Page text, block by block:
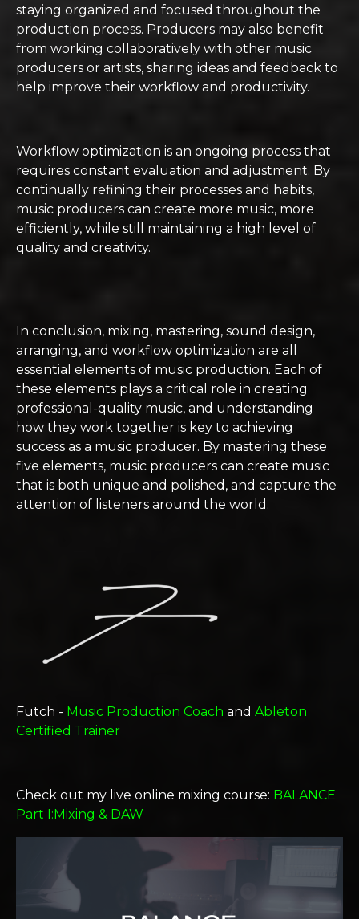
staying organized and focused throughout the
production process. Producers may also benefit
from working collaboratively with other music
producers or artists, sharing ideas and feedback to
help improve their workflow and productivity.
Workflow optimization is an ongoing process that
requires constant evaluation and adjustment. By
continually refining their processes and habits,
music producers can create more music, more
efficiently, while still maintaining a high level of
quality and creativity.
In conclusion, mixing, mastering, sound design,
arranging, and workflow optimization are all
essential elements of music production. Each of
these elements plays a critical role in creating
professional-quality music, and understanding
how they work together is key to achieving
success as a music producer. By mastering these
five elements, music producers can create music
that is both unique and polished, and capture the
attention of listeners around the world.
Futch - Music Production Coach and Ableton
Certified Trainer
Check out my live online mixing course: BALANCE
Part I:Mixing & DAW